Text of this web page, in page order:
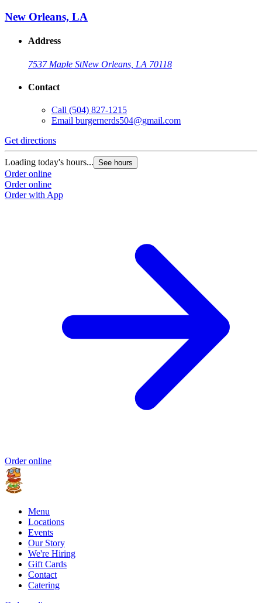
New Orleans, LA
Address
7537 Maple StNew Orleans, LA 70118
Contact
Call (504) 827-1215
Email burgernerds504@gmail.com
Get directions
Loading today's hours... See hours
Order online
Order online
Order with App
Order online
Menu
Locations
Events
Our Story
We're Hiring
Gift Cards
Contact
Catering